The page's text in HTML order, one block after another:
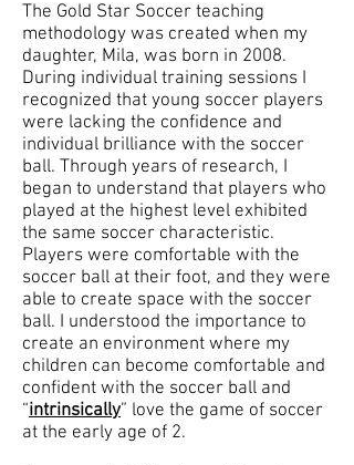
The Gold Star Soccer teaching
methodology was created when my
daughter, Mila, was born in 2008.
During individual training sessions I
recognized that young soccer players
were lacking the confidence and
individual brilliance with the soccer
ball. Through years of research, I
began to understand that players who
played at the highest level exhibited
the same soccer characteristic.
Players were comfortable with the
soccer ball at their foot, and they were
able to create space with the soccer
ball. I understood the importance to
create an environment where my
children can become comfortable and
confident with the soccer ball and
“intrinsically” love the game of soccer
at the early age of 2.